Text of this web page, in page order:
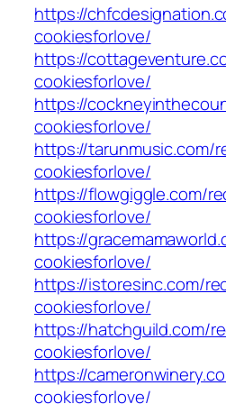
https://
cookiesforlove/
https://
cookiesforlove/
https://
cookiesforlove/
https://tarunmusic.com/
cookiesforlove/
https://flowgiggle.com/
cookiesforlove/
https://
cookiesforlove/
https://istoresinc.com/
cookiesforlove/
https://hatchguild.com/
cookiesforlove/
https://
cookiesforlove/